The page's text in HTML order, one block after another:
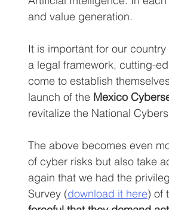
and value generation.
It is important for our
a legal framework, cutting-
come to establish
launch of the Mexico
revitalize the National
The above becomes even
of cyber risks but also take
again that we had the
Survey (download it here) of